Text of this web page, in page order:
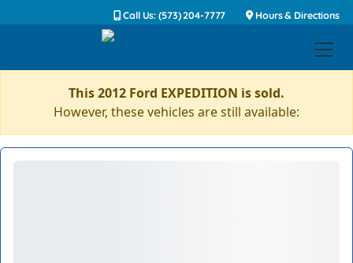
Call Us: (573) 204-7777 Hours & Directions
This 2012 Ford EXPEDITION is sold.
However, these vehicles are still available: